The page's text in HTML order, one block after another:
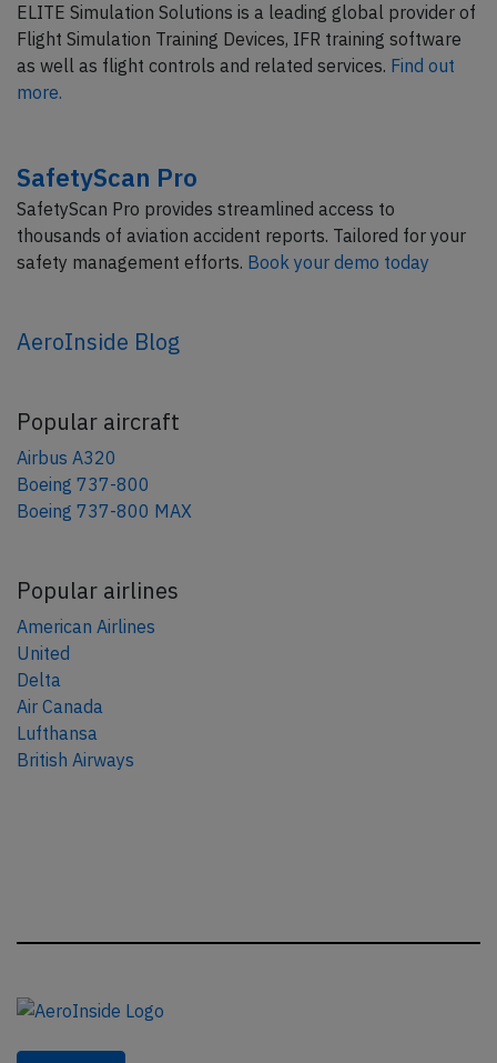
ELITE Simulation Solutions is a leading global provider of
Flight Simulation Training Devices, IFR training software
as well as flight controls and related services. Find out
more.
SafetyScan Pro
SafetyScan Pro provides streamlined access to
thousands of aviation accident reports. Tailored for your
safety management efforts. Book your demo today
AeroInside Blog
Popular aircraft
Airbus A320
Boeing 737-800
Boeing 737-800 MAX
Popular airlines
American Airlines
United
Delta
Air Canada
Lufthansa
British Airways